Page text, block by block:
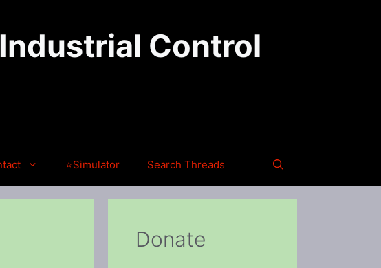
Control
⭐Simulator Search Threads
Donate